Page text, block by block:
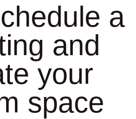
a
and
your
space